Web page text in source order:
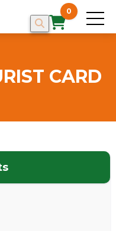
0
CARD